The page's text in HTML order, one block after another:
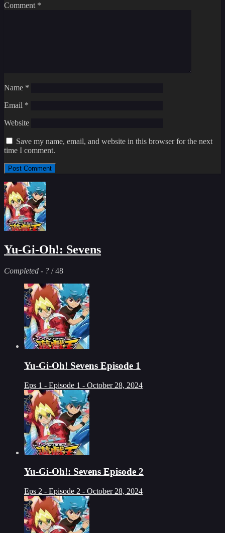
Comment *
Name *
Email *
Website
Save my name, email, and website in this browser for the next
time I comment.
Yu-Gi-Oh!: Sevens
Completed - ? / 48
Yu-Gi-Oh! Sevens Episode 1
Eps 1 - Episode 1 - October 28, 2024
Yu-Gi-Oh!: Sevens Episode 2
Eps 2 - Episode 2 - October 28, 2024